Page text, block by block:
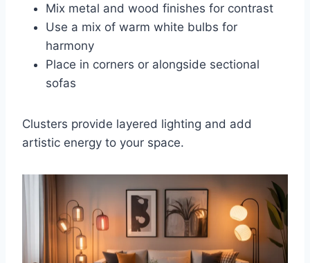
Mix metal and wood finishes for contrast
Use a mix of warm white bulbs for
harmony
Place in corners or alongside sectional
sofas
Clusters provide layered lighting and add
artistic energy to your space.